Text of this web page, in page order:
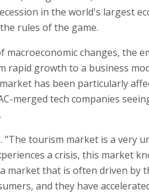
in the world's largest
rules of the game.
macroeconomic changes, the
rapid growth to a business
has been particularly
merged tech companies
"The tourism market is a very
a crisis, this market
market that is often driven by
and they have